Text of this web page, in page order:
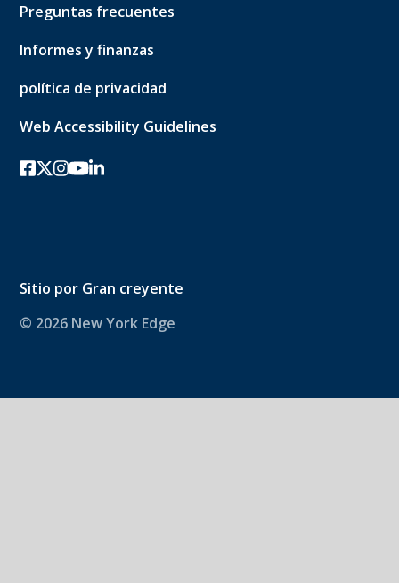
Preguntas frecuentes
Informes y finanzas
política de privacidad
Web Accessibility Guidelines
Facebook
twitter-x
Instagram
YouTube
linkedin
Sitio por Gran creyente
© 2026 New York Edge